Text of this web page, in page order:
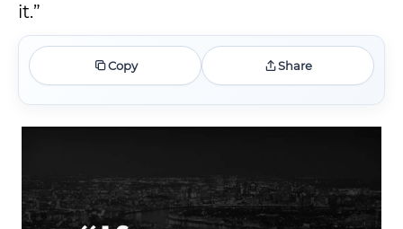
it.”
Copy Share